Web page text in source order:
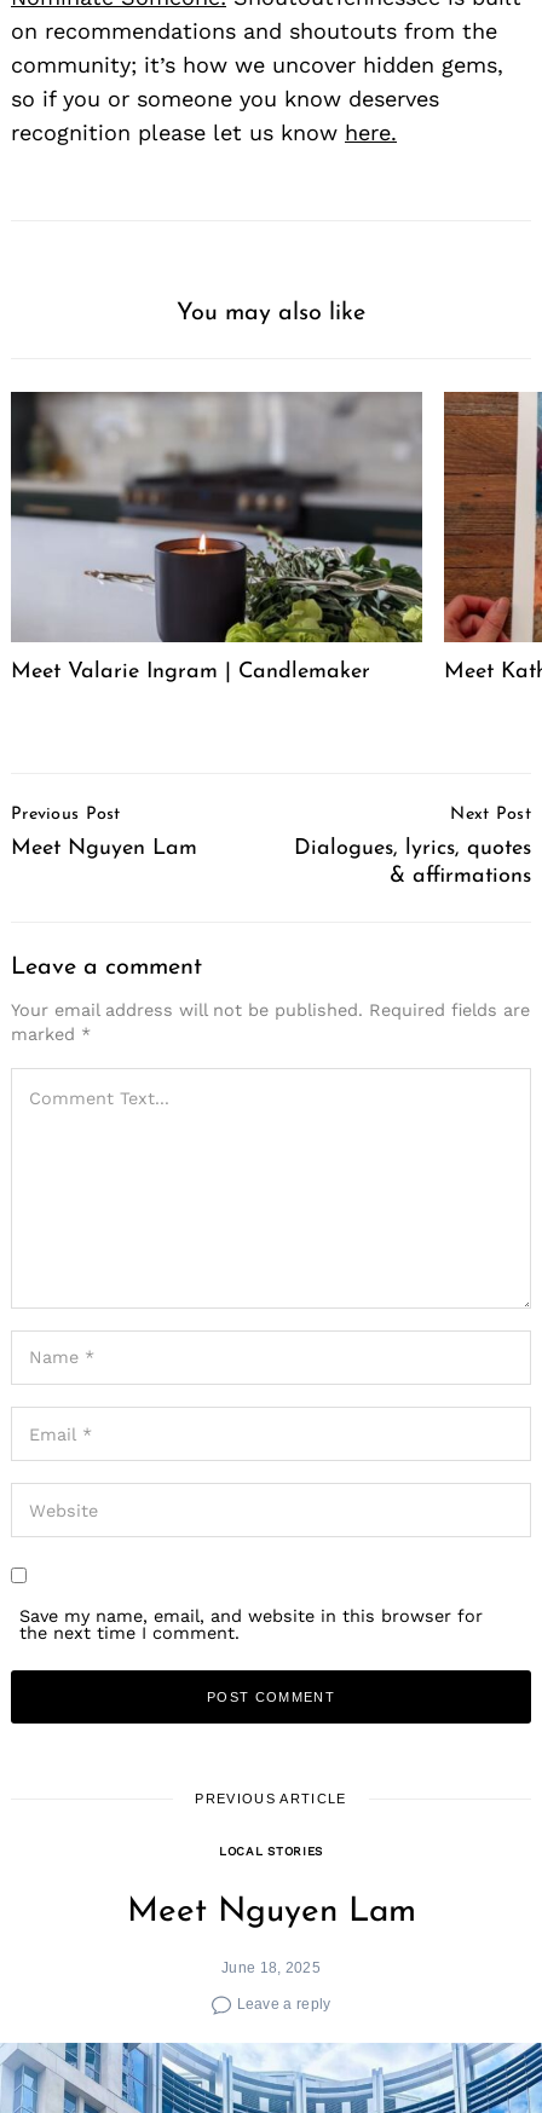
on recommendations and shoutouts from the
community; it’s how we uncover hidden gems,
so if you or someone you know deserves
recognition please let us know here.
You may also like
Meet Valarie Ingram | Candlemaker Meet
Navigation
Previous Post
Meet Nguyen Lam
Next Post
Dialogues, lyrics, quotes
& affirmations
Leave a comment
Your email address will not be published. Required fields are
marked *
Save my name, email, and website in this browser for
the next time I comment.
PREVIOUS ARTICLE
LOCAL STORIES
Meet Nguyen Lam
June 18, 2025
Leave a reply